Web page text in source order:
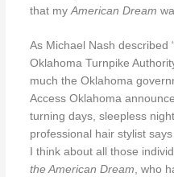
that myAmerican Dream
As Michael Nash described
Oklahoma Turnpike
much the Oklahoma
Access Oklahoma
turning days, sleepless
professional hair stylist
I think about all those
the American Dream, who